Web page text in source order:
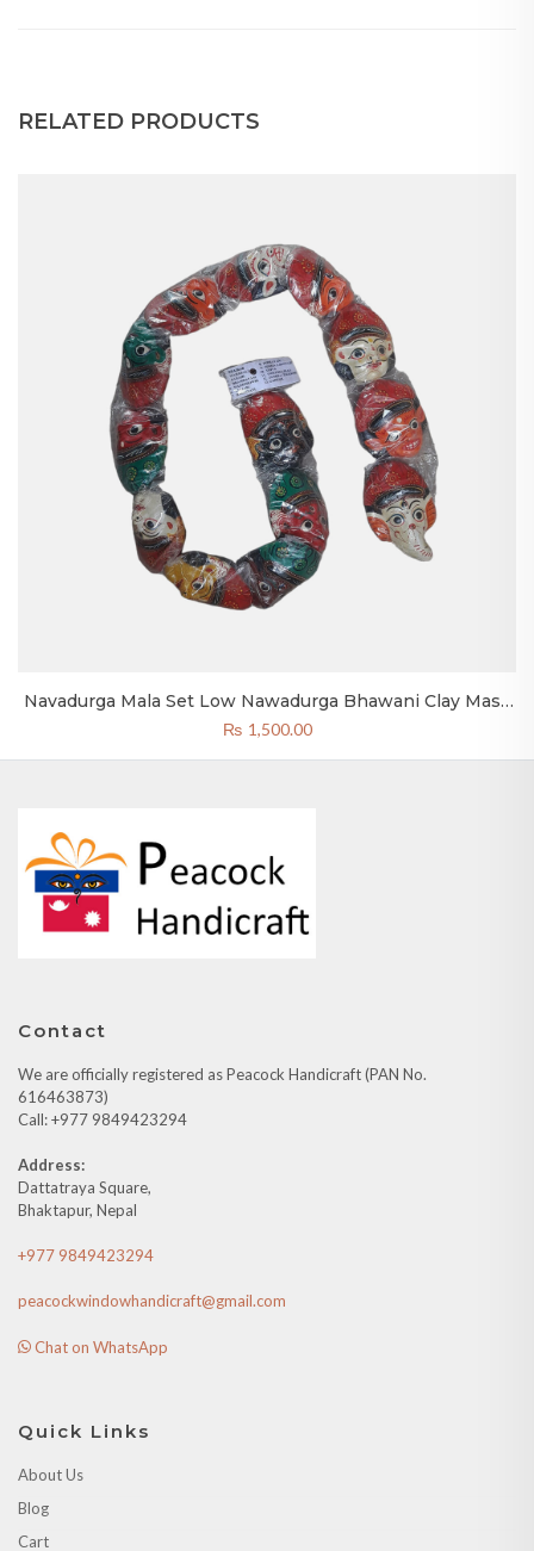
RELATED PRODUCTS
Set Low Nawadurga Bhawani Clay Mask
Wooden
Contact
We are officially registered as Peacock Handicraft (PAN No.
616463873)
Call: +977 9849423294
Address:
Dattatraya Square,
Bhaktapur, Nepal
+977 9849423294
peacockwindowhandicraft@gmail.com
Chat on WhatsApp
Quick Links
About Us
Blog
Cart